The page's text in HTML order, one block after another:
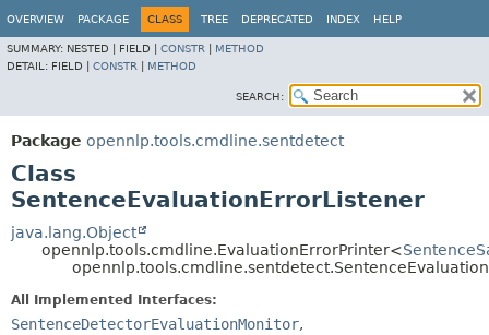
OVERVIEW PACKAGE CLASS TREE DEPRECATED INDEX HELP
SUMMARY: NESTED | FIELD | CONSTR
METHOD
DETAIL: FIELD | CONSTR METHOD
SEARCH:
Package opennlp.tools.cmdline.sentdetect
Class
SentenceEvaluationErrorListener
java.lang.Object
opennlp.tools.cmdline.EvaluationErrorPrinter<
All Implemented Interfaces:
SentenceDetectorEvaluationMonitor,